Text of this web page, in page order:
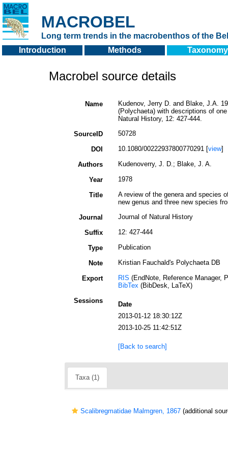
MACROBEL
Long term trends in the macrobenthos of the
Introduction
Methods Taxonomy
Macrobel source details
Name
Kudenov, Jerry D. and Blake, J.A.
(Polychaeta) with descriptions of
Natural History, 12: 427-444.
SourceID
50728
DOI 10.1080/00222937800770291 [view]
Authors Kudenoverry, J. D.; Blake, J. A.
Year 1978
Title
A review of the genera and species
new genus and three new species
Journal
Journal of Natural History
Suffix 12: 427-444
Type Publication
Note Kristian Fauchald's Polychaeta DB
Export RIS (EndNote, Reference Manager,
BibTex(BibDesk, LaTeX)
Sessions
Date
2013-01-12 18:30:12Z
2013-10-25 11:42:51Z
[Back to search]
Taxa (1)
Scalibregmatidae Malmgren, 1867 (additional